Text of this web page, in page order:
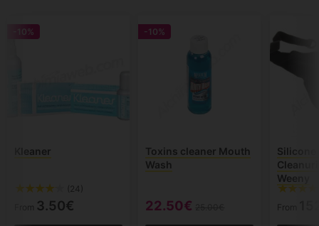
-10%
Kleaner
(24)
From 3.50€
-10%
Toxins cleaner Mouth
Wash
22.50€
Silicone
Weeny
From